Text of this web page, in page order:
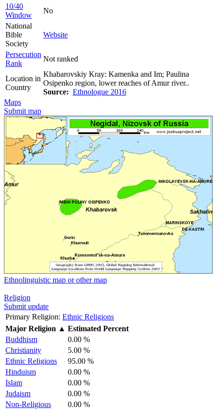
10/40
Window
No
National
Bible
Society
Website
Persecution
Rank
Not ranked
Location in
Country
Khabarovskiy Kray: Kamenka and Im; Paulina
Osipenko region, lower reaches of Amur river..
Source: Ethnologue 2016
Maps
Submit map
Ethnolinguistic map or other map
Religion
Submit update
Primary Religion: Ethnic Religions
Major Religion ▲ Estimated Percent
Buddhism
0.00 %
Christianity
5.00 %
Ethnic Religions
95.00 %
Hinduism
0.00 %
Islam
0.00 %
Judaism
0.00 %
Non-Religious
0.00 %